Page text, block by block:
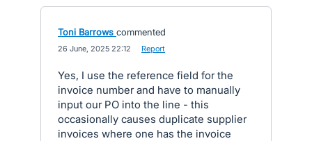
Toni Barrows commented
26 June, 2025 22:12 Report
Yes, I use the reference field for the
invoice number and have to manually
input our PO into the line - this
occasionally causes duplicate supplier
invoices where one has the invoice